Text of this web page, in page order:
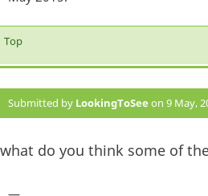
Top
Submitted by LookingToSee on 9 May,
what do you think some of